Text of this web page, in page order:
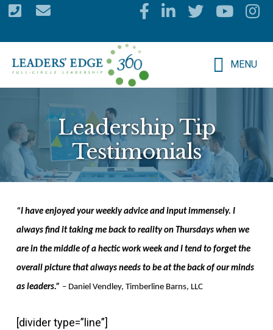
Skip
content
MENU
Leadership Tip
Testimonials
“I have enjoyed your weekly advice and input immensely. I
always find it taking me back to reality on Thursdays when we
are in the middle of a hectic work week and I tend to forget the
overall picture that always needs to be at the back of our minds
as leaders.” – Daniel Vendley, Timberline Barns, LLC
[divider type=”line”]